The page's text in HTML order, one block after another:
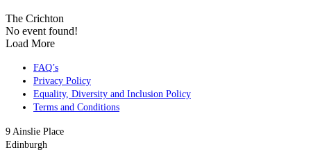
The Crichton
No event found!
Load More
FAQ’s
Privacy Policy
Equality, Diversity and Inclusion Policy
Terms and Conditions
9 Ainslie Place
Edinburgh